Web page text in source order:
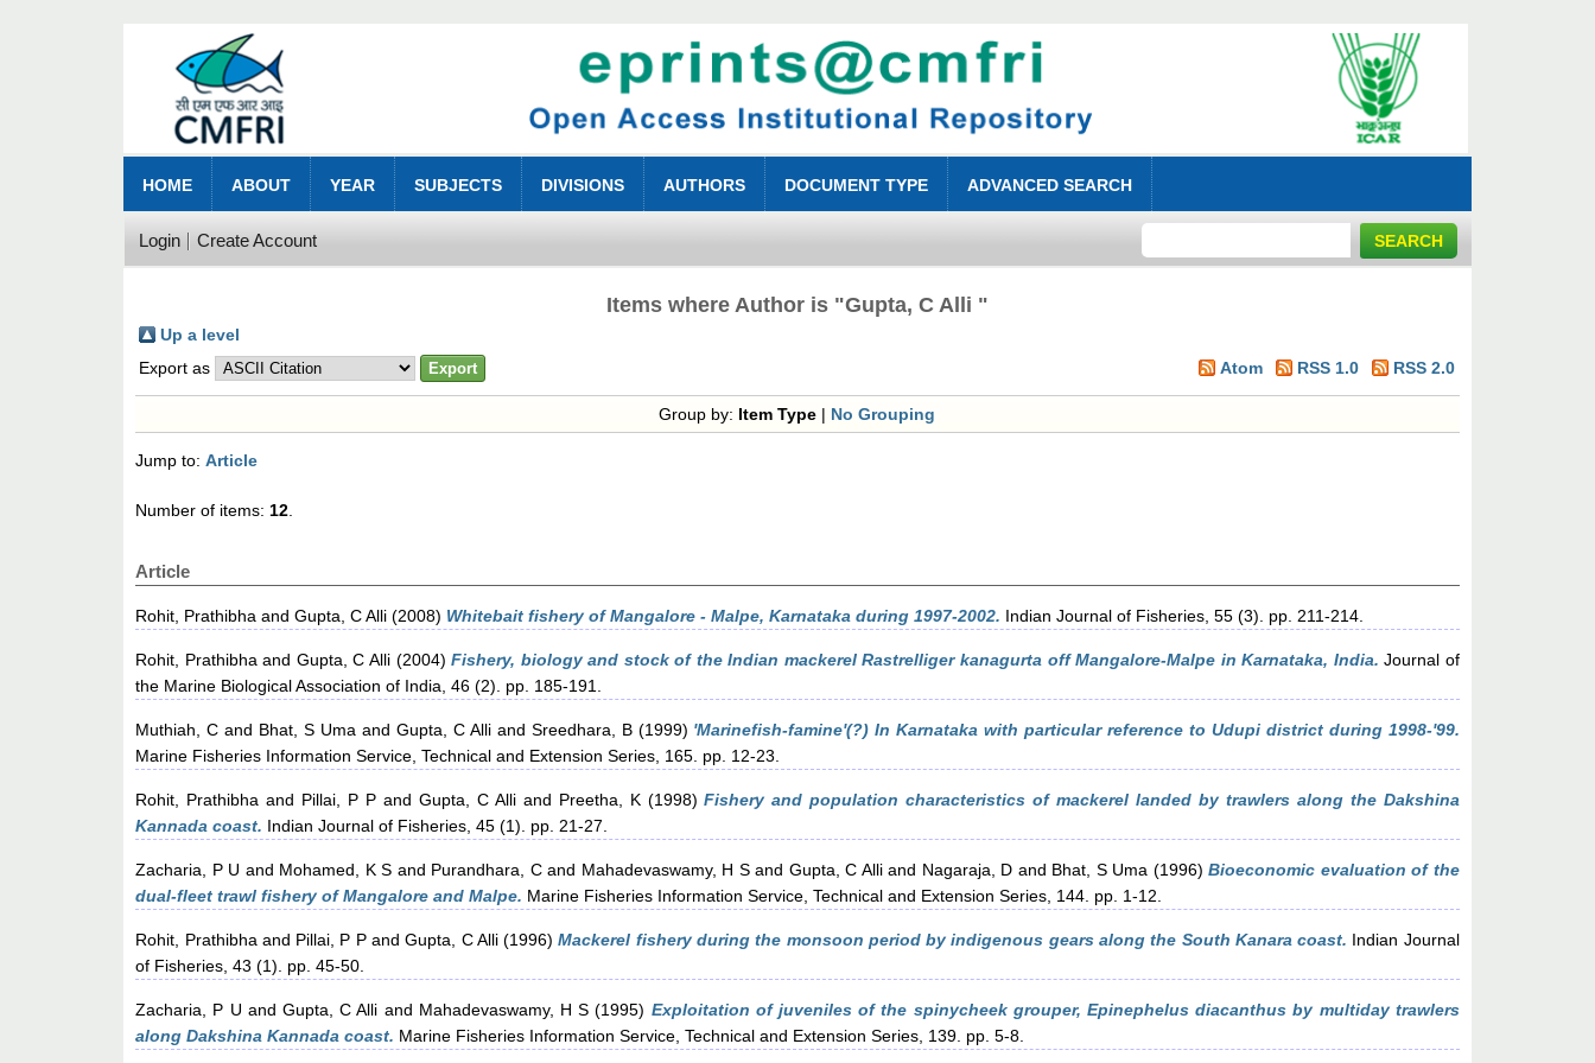
HOME ABOUT YEAR SUBJECTS DIVISIONS AUTHORS DOCUMENT TYPE ADVANCED SEARCH
Login Create Account
Items where Author is "Gupta, C Alli "
Up a level
Export as
Atom RSS 1.0 RSS 2.0
Group by: Item Type | No Grouping
Jump to:Article
Number of items:12.
Article
Rohit, Prathibha andGupta, C Alli (2008) Whitebait fishery of Mangalore - Malpe, Karnataka during 1997-2002. Indian Journal of Fisheries, 55 (3). pp. 211-214.
Rohit, Prathibhaand Gupta, C Alli(2004)Fishery, biology and stock of the Indian mackerel Rastrelliger kanagurta off Mangalore-Malpe in Karnataka, India. Journal of
the Marine Biological Association of India, 46 (2). pp. 185-191.
Muthiah, C and Bhat, S Umaand Gupta, C Alliand Sreedhara, B(1999) 'Marinefish-famine'(?) In Karnataka with particular reference to Udupi district during 1998-'99.
Marine Fisheries Information Service, Technical and Extension Series, 165. pp. 12-23.
Rohit, Prathibha and Pillai, P Pand Gupta, C Alliand Preetha, K(1998)Fishery and population characteristics of mackerel landed by trawlers along the Dakshina
Kannada coast. Indian Journal of Fisheries, 45 (1). pp. 21-27.
Zacharia, P U and Mohamed, K S and Purandhara, Cand Mahadevaswamy, H Sand Gupta, C Alliand Nagaraja, D and Bhat, S Uma (1996)Bioeconomic evaluation of the
dual-fleet trawl fishery of Mangalore and Malpe. Marine Fisheries Information Service, Technical and Extension Series, 144. pp. 1-12.
Rohit, Prathibhaand Pillai, P PandGupta, C Alli(1996)Mackerel fishery during the monsoon period by indigenous gears along the South Kanara coast. Indian Journal
of Fisheries, 43 (1). pp. 45-50.
Zacharia, P U andGupta, C Alli and Mahadevaswamy, H S (1995) Exploitation of juveniles of the spinycheek grouper, Epinephelus diacanthus by multiday trawlers
along Dakshina Kannada coast. Marine Fisheries Information Service, Technical and Extension Series, 139. pp. 5-8.